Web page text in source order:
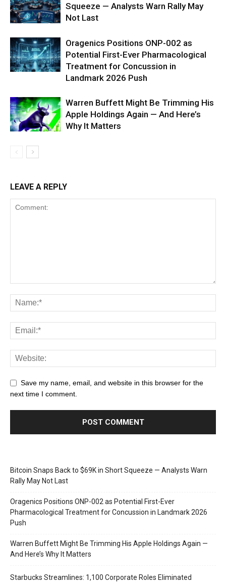
Squeeze — Analysts Warn Rally May
Not Last
Oragenics Positions ONP-002 as
Potential First-Ever Pharmacological
Treatment for Concussion in
Landmark 2026 Push
Warren Buffett Might Be Trimming His
Apple Holdings Again — And Here’s
Why It Matters
LEAVE A REPLY
Save my name, email, and website in this browser for the
next time I comment.
Bitcoin Snaps Back to $69K in Short Squeeze — Analysts Warn
Rally May Not Last
Oragenics Positions ONP-002 as Potential First-Ever
Pharmacological Treatment for Concussion in Landmark 2026
Push
Warren Buffett Might Be Trimming His Apple Holdings Again —
And Here’s Why It Matters
Starbucks Streamlines: 1,100 Corporate Roles Eliminated